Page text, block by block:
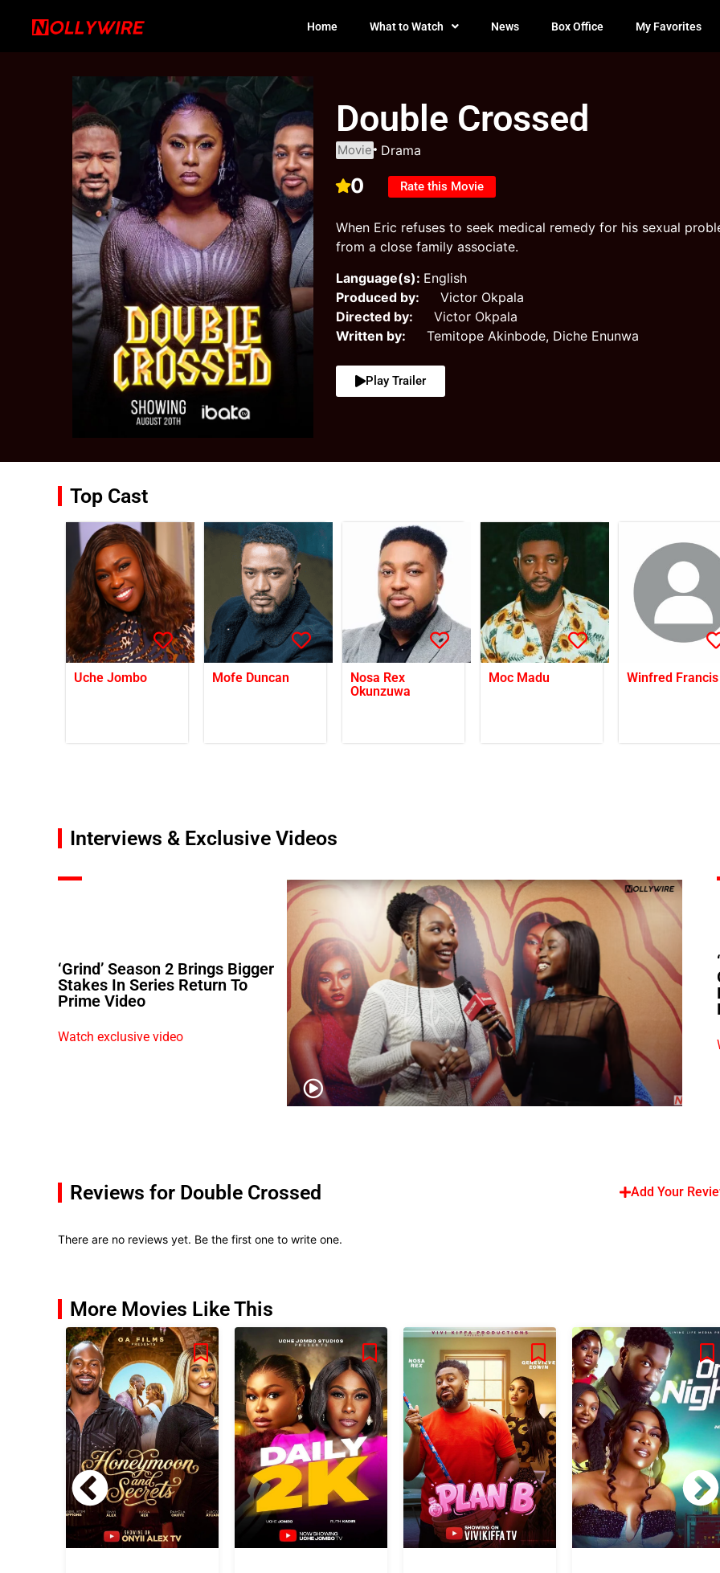
Home What to Watch News Box Office My Favorites
Double Crossed
Movie Drama
0 Rate this Movie
When Eric refuses to seek medical remedy for his sexual
from a close family associate.
Language(s): English
Produced by: Victor Okpala
Directed by: Victor Okpala
Written by: Temitope Akinbode, Diche Enunwa
Play Trailer
Top Cast
Uche Jombo Mofe Duncan
Nosa Rex
Okunzuwa
Moc Madu Winfred Francis
Interviews & Exclusive Videos
‘Grind’ Season 2 Brings Bigger
Stakes In Series Return To
Prime Video
Watch exclusive video
Reviews for Double Crossed Add Your
There are no reviews yet. Be the first one to write one.
More Movies Like This